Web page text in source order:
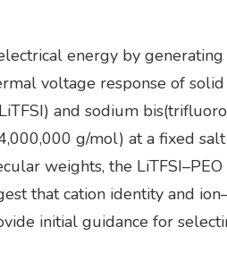
energy by
voltage response of
and sodium
g/mol) at a fixed
weights, the
that cation identity and
initial guidance for